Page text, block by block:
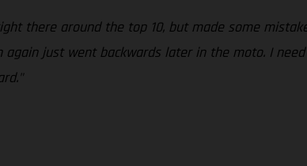
there around the top 10, but made some
just went backwards later in the moto. I